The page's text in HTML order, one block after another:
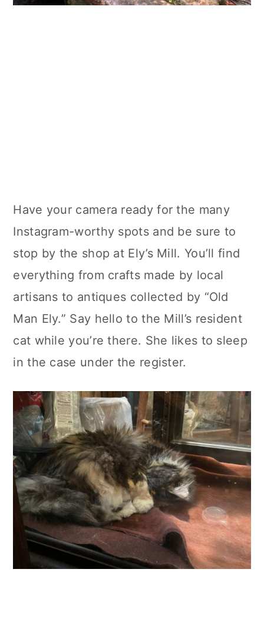
Have your camera ready for the many
Instagram-worthy spots and be sure to
stop by the shop at Ely’s Mill. You’ll find
everything from crafts made by local
artisans to antiques collected by “Old
Man Ely.” Say hello to the Mill’s resident
cat while you’re there. She likes to sleep
in the case under the register.